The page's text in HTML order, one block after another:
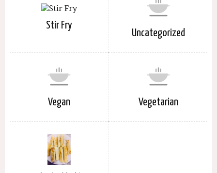
Stir Fry
Uncategorized
Vegan Vegetarian